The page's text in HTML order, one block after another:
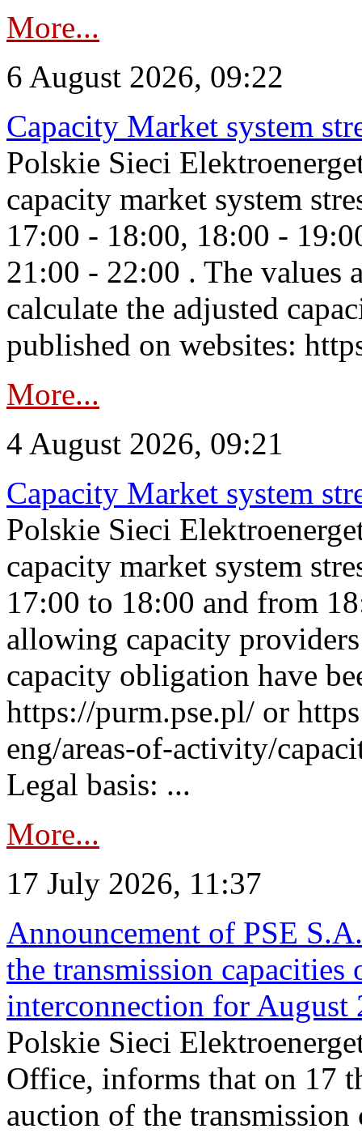
More...
6 August 2026, 09:22
Capacity Market system
Polskie Sieci
capacity market system
17:00 - 18:00, 18:00 -
21:00 - 22:00 . The values
calculate the adjusted
published on websites:
More...
4 August 2026, 09:21
Capacity Market system
Polskie Sieci
capacity market system
17:00 to 18:00 and from
allowing capacity
capacity obligation have
https://purm.pse.pl/ or
eng/areas-of-activity/
Legal basis: ...
More...
17 July 2026, 11:37
Announcement of PSE
the transmission
interconnection for August
Polskie Sieci
Office, informs that on 17
auction of the